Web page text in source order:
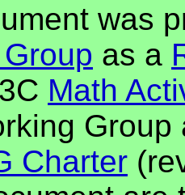
was
as a
Math
Charter